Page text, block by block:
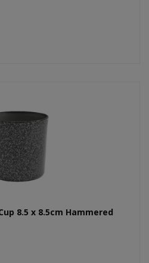
8.5 x 8.5cm Hammered